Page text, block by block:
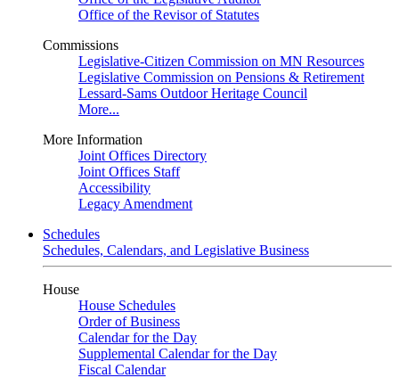
Office of the Revisor of Statutes
Commissions
Legislative-Citizen Commission on MN Resources
Legislative Commission on Pensions & Retirement
Lessard-Sams Outdoor Heritage Council
More...
More Information
Joint Offices Directory
Joint Offices Staff
Accessibility
Legacy Amendment
Schedules
Schedules, Calendars, and Legislative Business
House
House Schedules
Order of Business
Calendar for the Day
Supplemental Calendar for the Day
Fiscal Calendar